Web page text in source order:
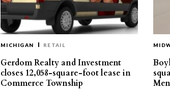
MICHIGAN RETAIL
Gerdom Realty and Investment
closes 12,058-square-foot lease in
Commerce Township